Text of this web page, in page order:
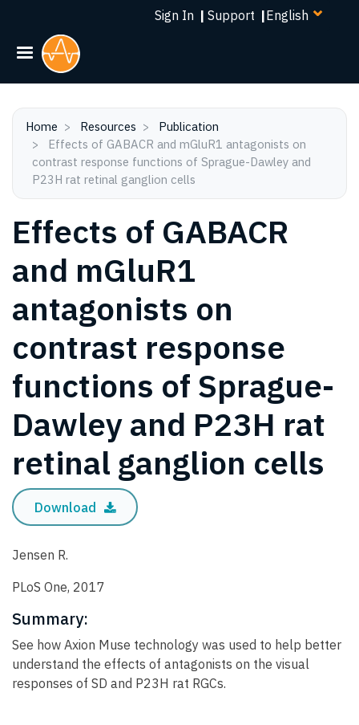
Skip
Sign In | Support |Select
Home Resources
Publication
contrast response functions of Sprague-Dawley and
P23H rat retinal ganglion cells
Effects of GABACR
and mGluR1
antagonists on
contrast response
functions of Sprague-
Dawley and P23H rat
retinal ganglion cells
Download
Jensen R.
PLoS One, 2017
Summary:
See how Axion Muse technology was used to help better
understand the effects of antagonists on the visual
responses of SD and P23H rat RGCs.